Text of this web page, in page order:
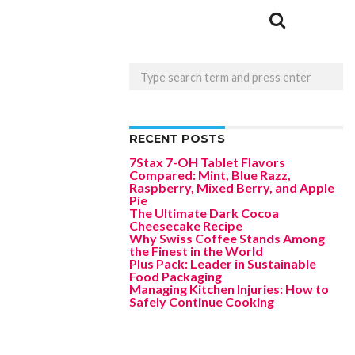
RECENT POSTS
7Stax 7-OH Tablet Flavors
Compared: Mint, Blue Razz,
Raspberry, Mixed Berry, and Apple
Pie
The Ultimate Dark Cocoa
Cheesecake Recipe
Why Swiss Coffee Stands Among
the Finest in the World
Plus Pack: Leader in Sustainable
Food Packaging
Managing Kitchen Injuries: How to
Safely Continue Cooking